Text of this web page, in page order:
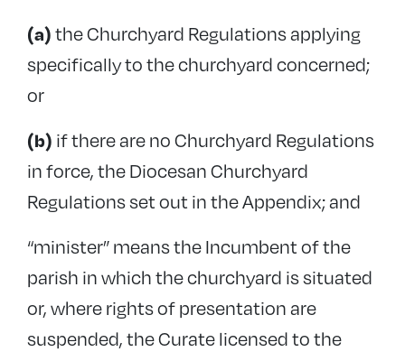
Exhumation
Trees in churchyards
Memorial tablets in churches
Introducing memorials into churchyards
Diocesan Churchyard Regulations
Guidance and case studies
Maintenance and inspections
Reinforced Autoclaved Aerated Concrete
(a)the Churchyard Regulations applying
specifically to the churchyard concerned;
or
(b) if there are no Churchyard Regulations
in force, the Diocesan Churchyard
Regulations set out in the Appendix; and
“minister” means the Incumbent of the
parish in which the churchyard is situated
or, where rights of presentation are
suspended, the Curate licensed to the